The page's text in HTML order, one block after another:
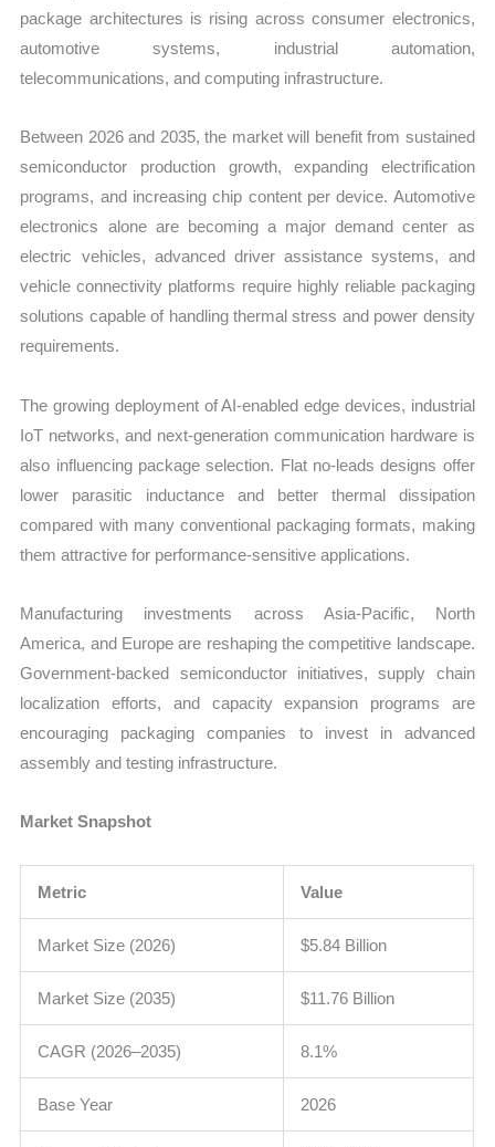
package architectures is rising across consumer electronics,
automotive systems, industrial automation,
telecommunications, and computing infrastructure.
Between 2026 and 2035, the market will benefit from sustained
semiconductor production growth, expanding electrification
programs, and increasing chip content per device. Automotive
electronics alone are becoming a major demand center as
electric vehicles, advanced driver assistance systems, and
vehicle connectivity platforms require highly reliable packaging
solutions capable of handling thermal stress and power density
requirements.
The growing deployment of AI-enabled edge devices, industrial
IoT networks, and next-generation communication hardware is
also influencing package selection. Flat no-leads designs offer
lower parasitic inductance and better thermal dissipation
compared with many conventional packaging formats, making
them attractive for performance-sensitive applications.
Manufacturing investments across Asia-Pacific, North
America, and Europe are reshaping the competitive landscape.
Government-backed semiconductor initiatives, supply chain
localization efforts, and capacity expansion programs are
encouraging packaging companies to invest in advanced
assembly and testing infrastructure.
Market Snapshot
Metric Value
Market Size (2026) $5.84 Billion
Market Size (2035) $11.76 Billion
CAGR (2026–2035) 8.1%
Base Year 2026